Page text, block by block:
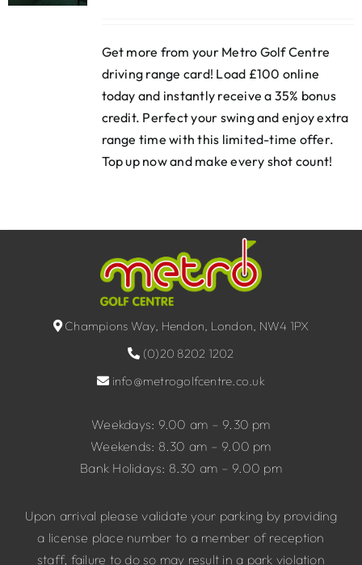
Get more from your Metro Golf Centre
driving range card! Load £100 online
today and instantly receive a 35% bonus
credit. Perfect your swing and enjoy extra
range time with this limited-time offer.
Top up now and make every shot count!
Champions Way, Hendon, London, NW4 1PX
(0)20 8202 1202
info@metrogolfcentre.co.uk
Weekdays: 9.00 am – 9.30 pm
Weekends: 8.30 am – 9.00 pm
Bank Holidays: 8.30 am – 9.00 pm
Upon arrival please validate your parking by providing
a license place number to a member of reception
staff, failure to do so may result in a park violation